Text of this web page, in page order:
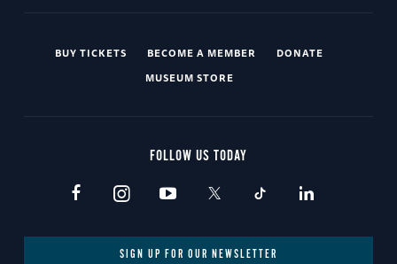
BUY TICKETS BECOME A MEMBER
DONATE
MUSEUM STORE
FOLLOW US TODAY
SIGN UP FOR OUR NEWSLETTER